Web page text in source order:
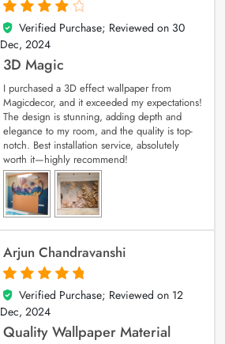
4
out of 5
Verified Purchase; Reviewed on 30
Dec, 2024
3D Magic
I purchased a 3D effect wallpaper from
Magicdecor, and it exceeded my expectations!
The design is stunning, adding depth and
elegance to my room, and the quality is top-
notch. Best installation service, absolutely
worth it—highly recommend!
Arjun Chandravanshi
5
out of 5
Verified Purchase; Reviewed on 12
Dec, 2024
Quality Wallpaper Material